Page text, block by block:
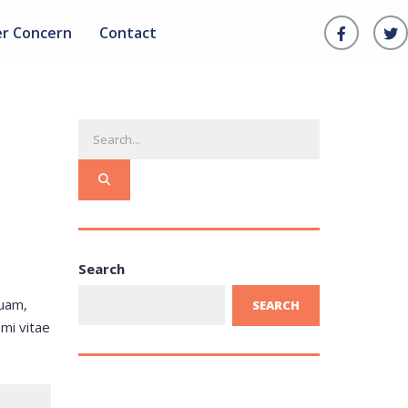
Concern Contact
vitae
Search
SEARCH